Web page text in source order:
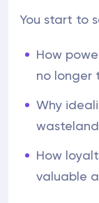
You start to
How
no longer
Why
wasteland
How
valuable